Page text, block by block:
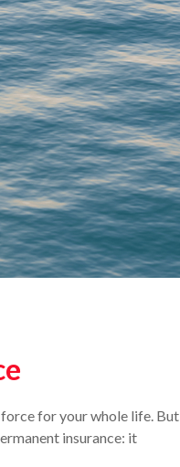
for your whole life. But
insurance: it